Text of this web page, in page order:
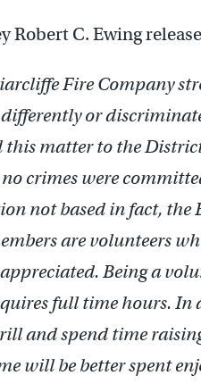
Robert C. Ewing
Fire Company
or
this matter to the
crimes were
not based in fact,
are volunteers
Being a
full time hours. In
and spend time
will be better spent